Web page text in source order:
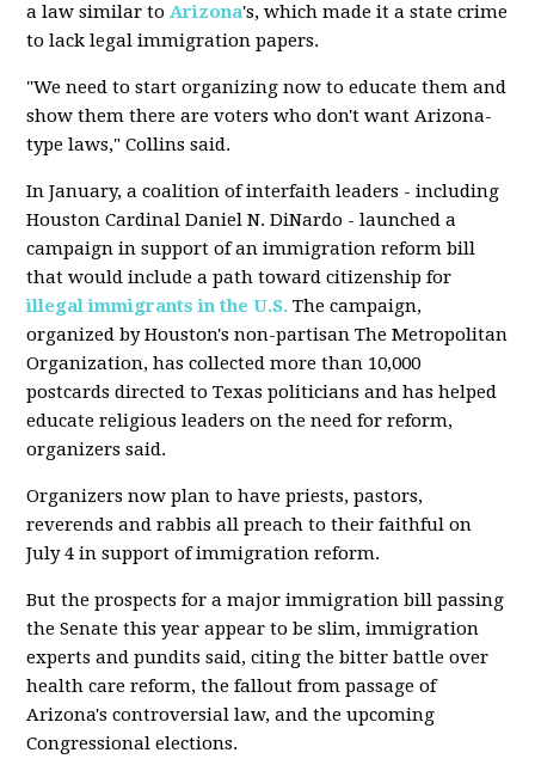
a law similar toArizona's, which made it a state crime
to lack legal immigration papers.
"We need to start organizing now to educate them and
show them there are voters who don't want Arizona-
type laws," Collins said.
In January, a coalition of interfaith leaders - including
Houston Cardinal Daniel N. DiNardo - launched a
campaign in support of an immigration reform bill
that would include a path toward citizenship for
illegal immigrants in the U.S. The campaign,
organized by Houston's non-partisan The Metropolitan
Organization, has collected more than 10,000
postcards directed to Texas politicians and has helped
educate religious leaders on the need for reform,
organizers said.
Organizers now plan to have priests, pastors,
reverends and rabbis all preach to their faithful on
July 4 in support of immigration reform.
But the prospects for a major immigration bill passing
the Senate this year appear to be slim, immigration
experts and pundits said, citing the bitter battle over
health care reform, the fallout from passage of
Arizona's controversial law, and the upcoming
Congressional elections.